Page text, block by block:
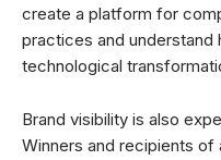
create a platform for
practices and understand
technological
Brand visibility is also
Winners and recipients